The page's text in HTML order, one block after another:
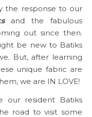
and the fabulous
out since then.
be new to Batiks
But, after learning
unique fabric are
we are IN LOVE!
our resident Batiks
road to visit some